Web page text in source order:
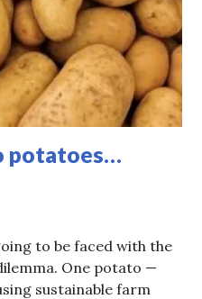
potatoes…
to be faced with the
One potato —
sustainable farm